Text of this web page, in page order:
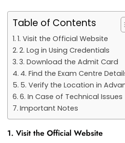
Table of Contents
1. Visit the Official Website
2. Log in Using Credentials
3. Download the Admit Card
4. Find the Exam Centre
5. Verify the Location in
6. In Case of Technical Issues
Important Notes
1. Visit the Official Website